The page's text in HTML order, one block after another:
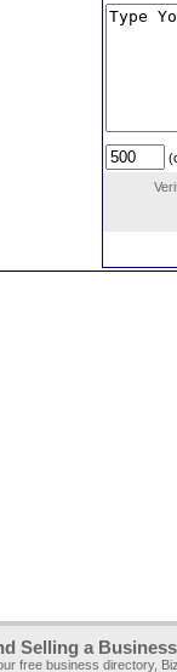
Selling a Business
free business directory,